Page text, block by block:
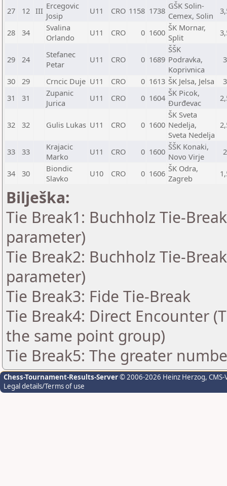
27 12 III Ercegovic
Josip
U11 CRO 1158 1738 GŠK Solin-
Cemex, Solin
28 34
Svalina
Orlando
U11 CRO 0 1600 ŠK Mornar,
Split
29 24
Stefanec
Petar
U11 CRO 0 1689
ŠŠK
Podravka,
Koprivnica
3
30 29 Crncic Duje U11 CRO 0 1613 ŠK Jelsa, Jelsa
3
31
31
Zupanic
Jurica
U11 CRO 0 1604 ŠK Picok,
Đurđevac
32 32 Gulis Lukas U11 CRO 0 1600
ŠK Sveta
Nedelja,
Sveta Nedelja
33 33
Krajacic
Marko
U11 CRO 0 1600 ŠŠK Konaki,
Novo Virje
2
34 30
Biondic
Slavko
U10 CRO 0 1606 ŠK Odra,
Zagreb
Bilješka:
Tie Break1: Buchholz Tie-
parameter)
Tie Break2: Buchholz Tie-
parameter)
Tie Break3: Fide Tie-Break
Tie Break4: Direct Encounter
the same point group)
Tie Break5: The greater
Chess-Tournament-Results-Server© 2006-2026 Heinz Herzog,
Legal details/Terms of use